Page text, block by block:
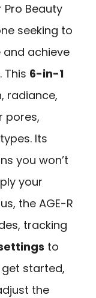
Pro Beauty
seeking to
and achieve
. This 6-in-1
radiance,
pores,
Its
you won’t
your
the AGE-R
tracking
to
started,
the